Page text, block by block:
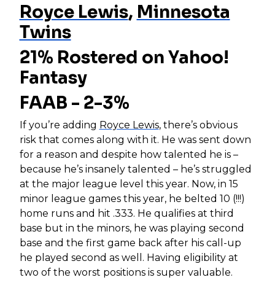
Royce Lewis, Minnesota
Twins
21% Rostered on Yahoo!
Fantasy
FAAB - 2-3%
If you’re adding Royce Lewis, there’s obvious
risk that comes along with it. He was sent down
for a reason and despite how talented he is –
because he’s insanely talented – he’s struggled
at the major league level this year. Now, in 15
minor league games this year, he belted 10 (!!!)
home runs and hit .333. He qualifies at third
base but in the minors, he was playing second
base and the first game back after his call-up
he played second as well. Having eligibility at
two of the worst positions is super valuable.